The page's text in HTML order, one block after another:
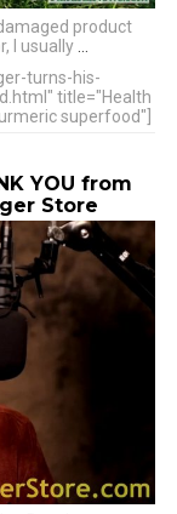
product
I usually
turns-his-
title="Health
superfood"]
YOU from
Store